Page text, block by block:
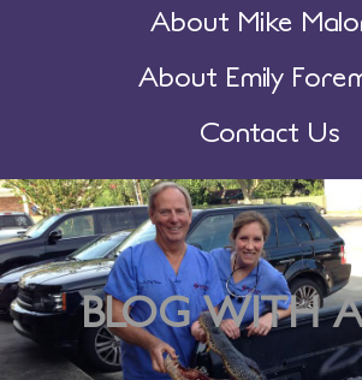
About Mike
About Emily
Contact Us
BLOG WITH